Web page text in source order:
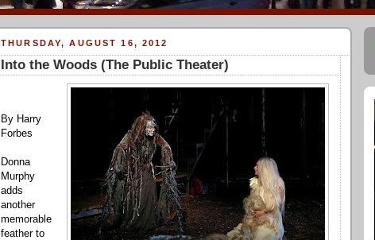
THURSDAY, AUGUST 16, 2012
Into the Woods (The Public Theater)
By Harry
Forbes
Donna
Murphy
adds
another
memorable
feather to